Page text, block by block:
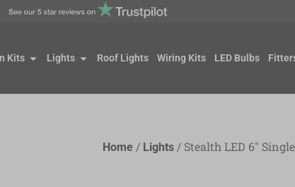
Kits Lights Roof Lights Wiring Kits LED Bulbs
Home / Lights / Stealth LED 6″